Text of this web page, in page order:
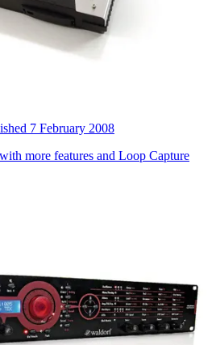
7 February 2008
more features and Loop Capture